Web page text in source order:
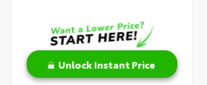
Unlock Instant Price